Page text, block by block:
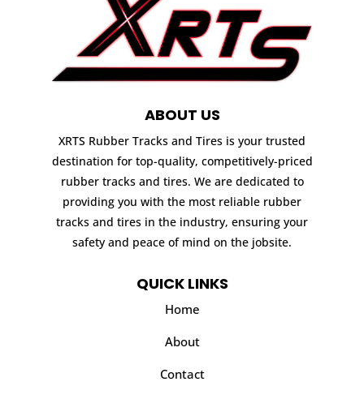
ABOUT US
XRTS Rubber Tracks and Tires is your trusted
destination for top-quality, competitively-priced
rubber tracks and tires. We are dedicated to
providing you with the most reliable rubber
tracks and tires in the industry, ensuring your
safety and peace of mind on the jobsite.
QUICK LINKS
Home
About
Contact